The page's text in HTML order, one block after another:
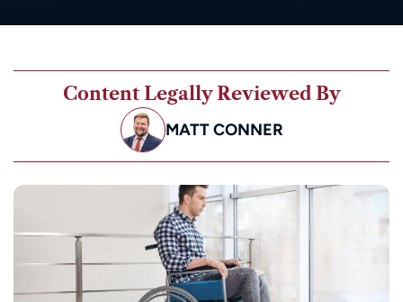
Content Legally Reviewed By
MATT CONNER